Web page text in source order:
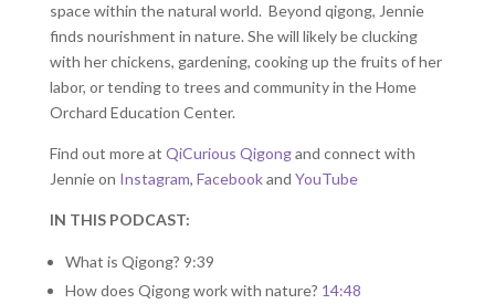
space within the natural world. Beyond qigong, Jennie
finds nourishment in nature. She will likely be clucking
with her chickens, gardening, cooking up the fruits of her
labor, or tending to trees and community in the Home
Orchard Education Center.
Find out more at QiCurious Qigongand connect with
Jennie on Instagram, Facebookand YouTube
IN THIS PODCAST:
What is Qigong? 9:39
How does Qigong work with nature? 14:48